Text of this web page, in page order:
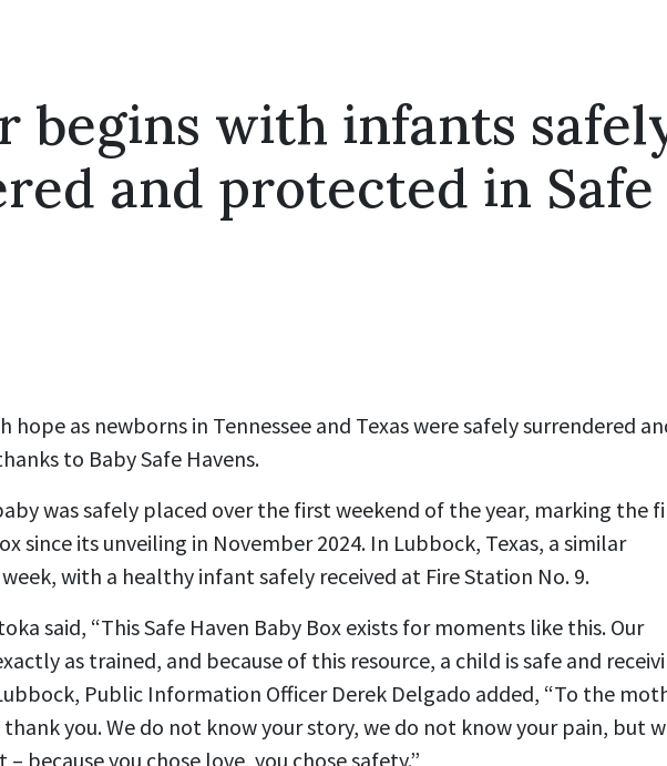
begins with infants
and protected in Safe
hope as newborns in Tennessee and Texas were safely surrendered
to Baby Safe Havens.
was safely placed over the first weekend of the year, marking the
since its unveiling in November 2024. In Lubbock, Texas, a similar
with a healthy infant safely received at Fire Station No. 9.
said, “This Safe Haven Baby Box exists for moments like this. Our
as trained, and because of this resource, a child is safe and
Public Information Officer Derek Delgado added, “To the
you. We do not know your story, we do not know your pain, but
because you chose love, you chose safety.”